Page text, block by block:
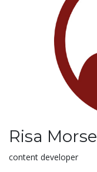
Risa Morse
Title:
content developer